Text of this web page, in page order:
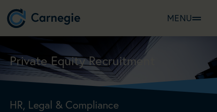
MENU
Private Equity Recruitment
HR, Legal & Compliance